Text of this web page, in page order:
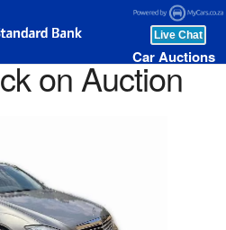
Car Auctions
on Auction